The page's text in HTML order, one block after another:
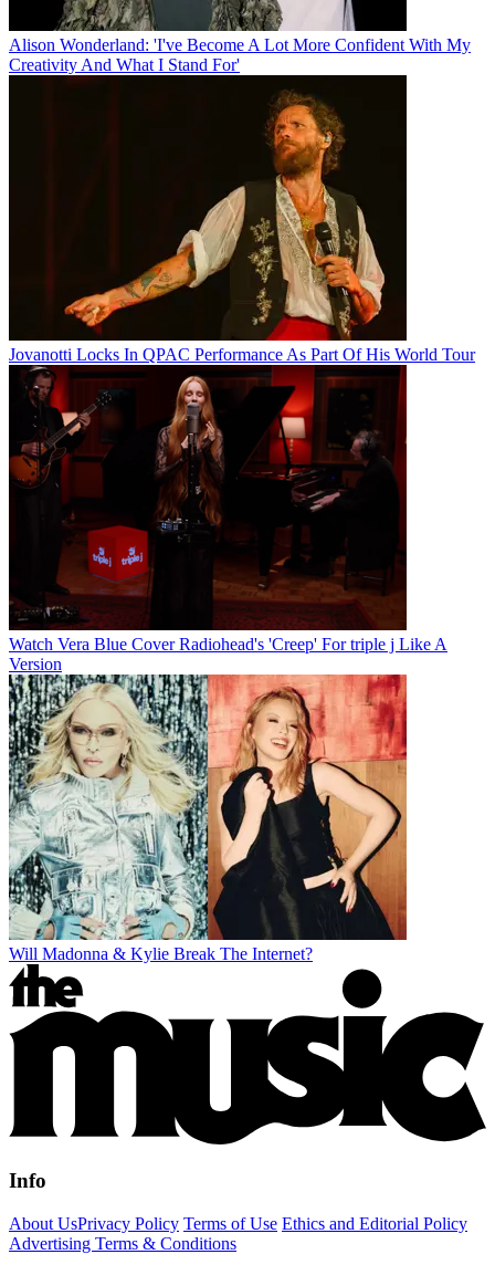
Alison Wonderland: 'I've Become A Lot More Confident With My
Creativity And What I Stand For'
Jovanotti Locks In QPAC Performance As Part Of His World Tour
Watch Vera Blue Cover Radiohead's 'Creep' For triple j Like A
Version
Will Madonna & Kylie Break The Internet?
Info
About UsPrivacy Policy Terms of Use Ethics and Editorial Policy
Advertising Terms & Conditions